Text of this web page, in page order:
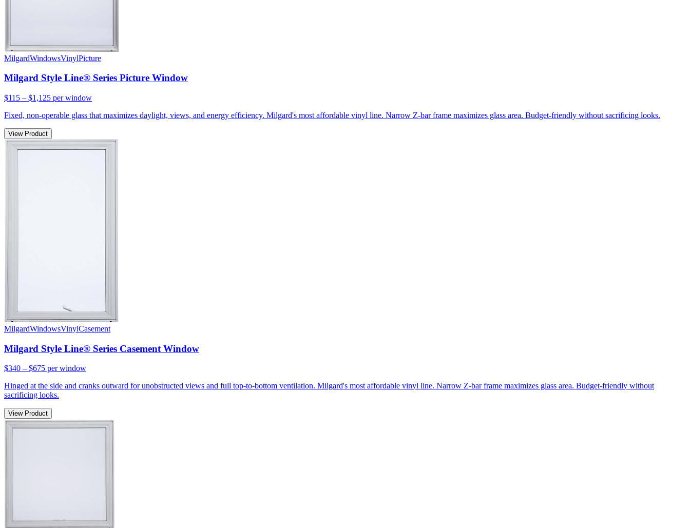
MilgardWindowsVinylPicture
Milgard Style Line® Series Picture Window
$115 – $1,125 per window
Fixed, non-operable glass that maximizes daylight, views, and energy efficiency. Milgard's most affordable vinyl line. Narrow Z-bar frame maximizes glass area. Budget-friendly without sacrificing looks.
View Product
MilgardWindowsVinylCasement
Milgard Style Line® Series Casement Window
$340 – $675 per window
Hinged at the side and cranks outward for unobstructed views and full top-to-bottom ventilation. Milgard's most affordable vinyl line. Narrow Z-bar frame maximizes glass area. Budget-friendly without
sacrificing looks.
View Product